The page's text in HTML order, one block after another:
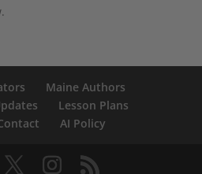
Maine Authors
Lesson Plans
AI Policy